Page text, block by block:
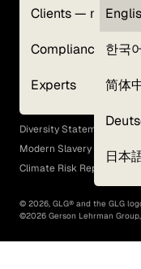
Clients — myGLG
Compliance
Experts
한국
简体
日本
Terms of Use
GLG Corporate Policies
EEO Policy
Diversity Statement
Modern Slavery Act
Climate Risk Report (SB 261)
© 2026, GLG® and the GLG
©2026 Gerson Lehrman